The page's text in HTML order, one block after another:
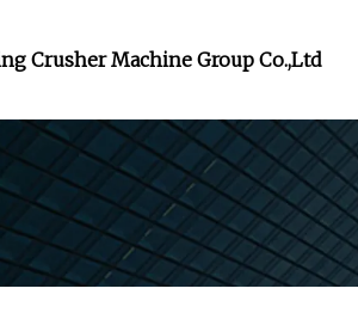
Crusher Machine Group Co.,Ltd